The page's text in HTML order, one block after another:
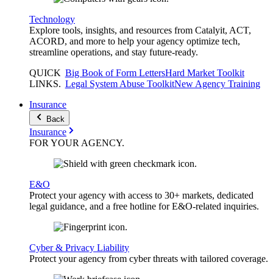
Technology
Explore tools, insights, and resources from Catalyit, ACT,
ACORD, and more to help your agency optimize tech,
streamline operations, and stay future-ready.
QUICK
LINKS.
Big Book of Form LettersHard Market Toolkit
Legal System Abuse ToolkitNew Agency Training
Insurance
Back
Insurance
FOR YOURAGENCY.
E&O
Protect your agency with access to 30+ markets, dedicated
legal guidance, and a free hotline for E&O-related inquiries.
Cyber & Privacy Liability
Protect your agency from cyber threats with tailored coverage.